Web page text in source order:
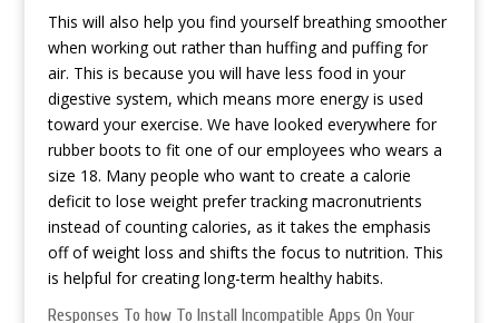
This will also help you find yourself breathing smoother
when working out rather than huffing and puffing for
air. This is because you will have less food in your
digestive system, which means more energy is used
toward your exercise. We have looked everywhere for
rubber boots to fit one of our employees who wears a
size 18. Many people who want to create a calorie
deficit to lose weight prefer tracking macronutrients
instead of counting calories, as it takes the emphasis
off of weight loss and shifts the focus to nutrition. This
is helpful for creating long-term healthy habits.
Responses To how To Install Incompatible Apps On Your